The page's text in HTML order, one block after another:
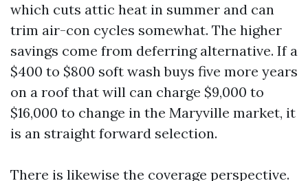
which cuts attic heat in summer and can
trim air-con cycles somewhat. The higher
savings come from deferring alternative. If a
$400 to $800 soft wash buys five more years
on a roof that will can charge $9,000 to
$16,000 to change in the Maryville market, it
is an straight forward selection.
There is likewise the coverage perspective.